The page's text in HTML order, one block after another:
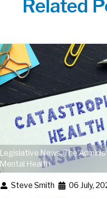
Related
Legislative News,The
Mental Health
Steve Smith 06 July,